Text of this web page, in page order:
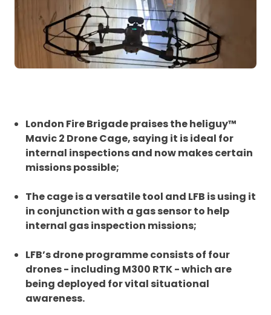
London Fire Brigade praises the heliguy™
Mavic 2 Drone Cage, saying it is ideal for
internal inspections and now makes certain
missions possible;
The cage is a versatile tool and LFB is using it
in conjunction with a gas sensor to help
internal gas inspection missions;
LFB’s drone programme consists of four
drones - including M300 RTK - which are
being deployed for vital situational
awareness.